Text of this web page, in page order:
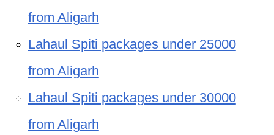
from Aligarh
Lahaul Spiti packages under 25000
from Aligarh
Lahaul Spiti packages under 30000
from Aligarh